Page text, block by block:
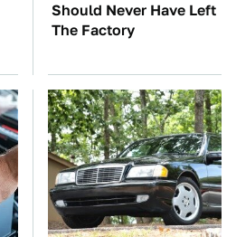
Should Never Have Left
The Factory